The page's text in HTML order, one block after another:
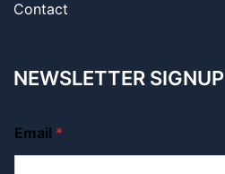
Contact
NEWSLETTER SIGNUP
Email *